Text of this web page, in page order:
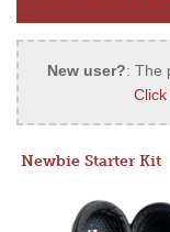
New user?: The
Newbie Starter Kit